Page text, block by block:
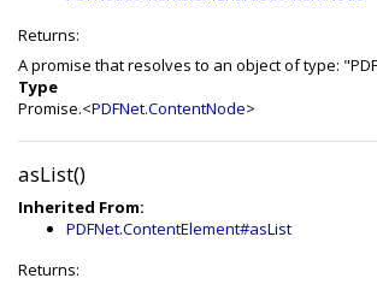
Returns:
A promise that resolves to an object of type:
Type
Promise.<PDFNet.ContentNode>
asList()
Inherited From:
PDFNet.ContentElement#asList
Returns: